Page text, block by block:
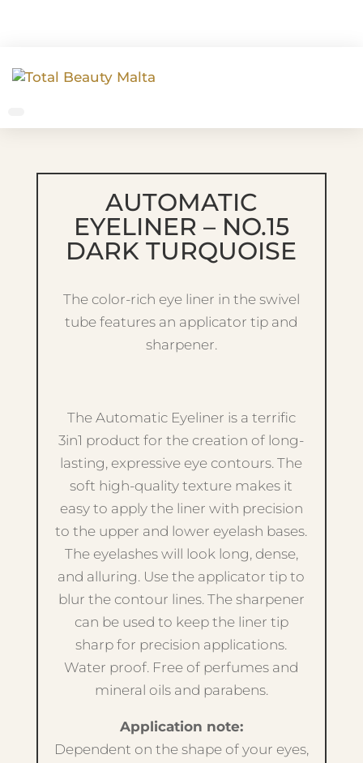
AUTOMATIC
EYELINER – NO.15
DARK TURQUOISE
The color-rich eye liner in the swivel
tube features an applicator tip and
sharpener.
The Automatic Eyeliner is a terrific
3in1 product for the creation of long-
lasting, expressive eye contours. The
soft high-quality texture makes it
easy to apply the liner with precision
to the upper and lower eyelash bases.
The eyelashes will look long, dense,
and alluring. Use the applicator tip to
blur the contour lines. The sharpener
can be used to keep the liner tip
sharp for precision applications.
Water proof. Free of perfumes and
mineral oils and parabens.
Application note:
Dependent on the shape of your eyes,